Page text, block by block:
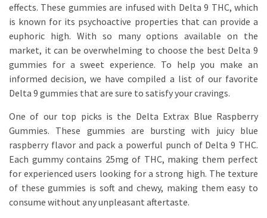
effects. These gummies are infused with Delta 9 THC, which
is known for its psychoactive properties that can provide a
euphoric high. With so many options available on the
market, it can be overwhelming to choose the best Delta 9
gummies for a sweet experience. To help you make an
informed decision, we have compiled a list of our favorite
Delta 9 gummies that are sure to satisfy your cravings.
One of our top picks is the Delta Extrax Blue Raspberry
Gummies. These gummies are bursting with juicy blue
raspberry flavor and pack a powerful punch of Delta 9 THC.
Each gummy contains 25mg of THC, making them perfect
for experienced users looking for a strong high. The texture
of these gummies is soft and chewy, making them easy to
consume without any unpleasant aftertaste.